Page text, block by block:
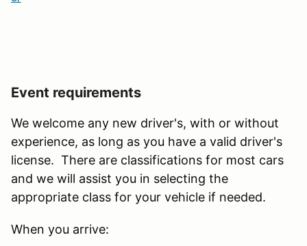
Event requirements
We welcome any new driver's, with or without
experience, as long as you have a valid driver's
license. There are classifications for most cars
and we will assist you in selecting the
appropriate class for your vehicle if needed.
When you arrive: